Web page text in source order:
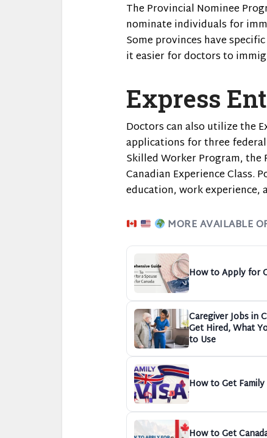
The Provincial Nominee
nominate individuals for
Some provinces have
it easier for doctors to
Express
Doctors can also utilize the
applications for three
Skilled Worker Program, the
Canadian Experience Class.
education, work experience,
MORE AVAILABLE
How to Apply for
Caregiver Jobs in
Get Hired, What
to Use
How to Get
How to Get